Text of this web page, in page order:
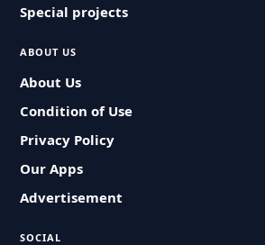
Special projects
ABOUT US
About Us
Condition of Use
Privacy Policy
Our Apps
Advertisement
SOCIAL